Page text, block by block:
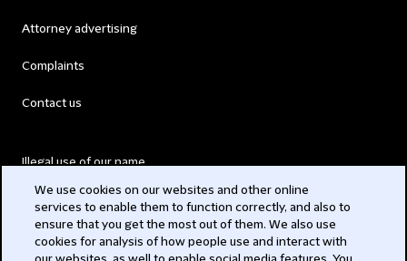
Attorney advertising
Complaints
Contact us
Illegal use of our name
Modern Slavery Act
We use cookies on our websites and other online
services to enable them to function correctly, and also to
ensure that you get the most out of them. We also use
cookies for analysis of how people use and interact with